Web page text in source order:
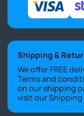
Shipping &
We offer FREE
Terms and
on our shipping
visit ourShipping